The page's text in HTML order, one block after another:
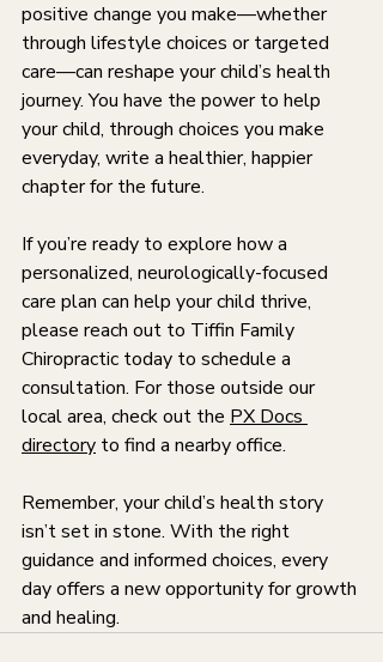
positive change you make—whether
through lifestyle choices or targeted
care—can reshape your child’s health
journey. You have the power to help
your child, through choices you make
everyday, write a healthier, happier
chapter for the future.
If you’re ready to explore how a
personalized, neurologically-focused
care plan can help your child thrive,
please reach out to Tiffin Family
Chiropractic today to schedule a
consultation. For those outside our
local area, check out the PX Docs
directory to find a nearby office.
Remember, your child’s health story
isn’t set in stone. With the right
guidance and informed choices, every
day offers a new opportunity for growth
and healing.